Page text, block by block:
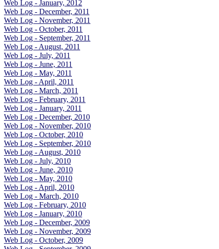
Web Log - January, 2012
Web Log - December, 2011
Web Log - November, 2011
Web Log - October, 2011
Web Log - September, 2011
Web Log - August, 2011
Web Log - July, 2011
Web Log - June, 2011
Web Log - May, 2011
Web Log - April, 2011
Web Log - March, 2011
Web Log - February, 2011
Web Log - January, 2011
Web Log - December, 2010
Web Log - November, 2010
Web Log - October, 2010
Web Log - September, 2010
Web Log - August, 2010
Web Log - July, 2010
Web Log - June, 2010
Web Log - May, 2010
Web Log - April, 2010
Web Log - March, 2010
Web Log - February, 2010
Web Log - January, 2010
Web Log - December, 2009
Web Log - November, 2009
Web Log - October, 2009